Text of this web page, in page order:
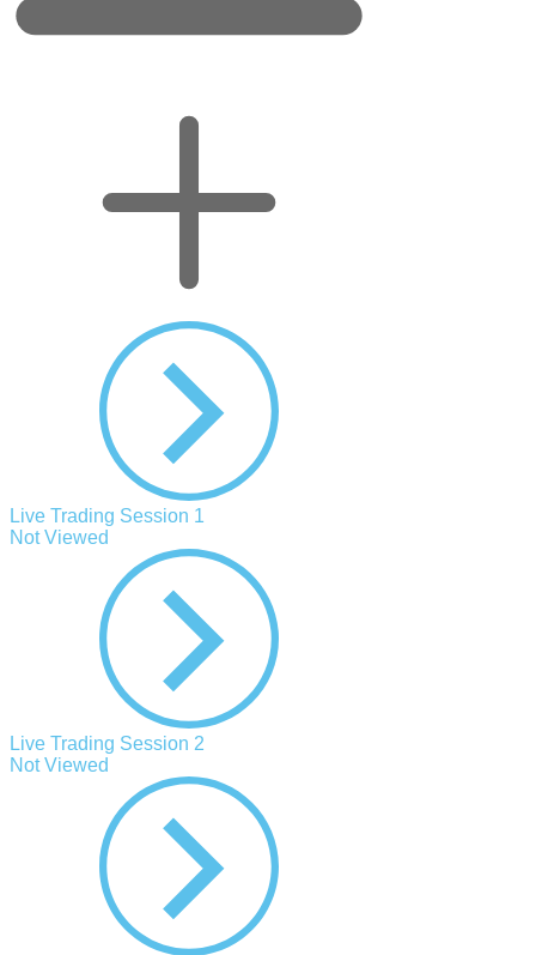
Live Trading Session 1
Not Viewed
Live Trading Session 2
Not Viewed